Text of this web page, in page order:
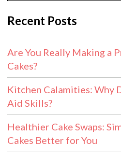
Recent Posts
Are You Really Making a
Cakes?
Kitchen Calamities: Why
Aid Skills?
Healthier Cake Swaps:
Cakes Better for You